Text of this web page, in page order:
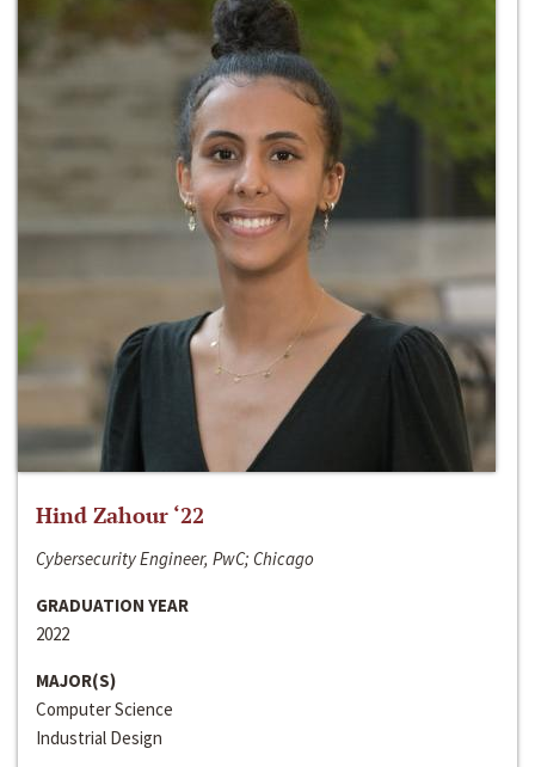
Hind Zahour ‘22
Cybersecurity Engineer, PwC; Chicago
GRADUATION YEAR
2022
MAJOR(S)
Computer Science
Industrial Design